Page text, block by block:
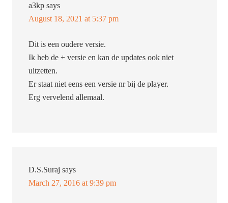
a3kp says
August 18, 2021 at 5:37 pm
Dit is een oudere versie.
Ik heb de + versie en kan de updates ook niet
uitzetten.
Er staat niet eens een versie nr bij de player.
Erg vervelend allemaal.
D.S.Suraj says
March 27, 2016 at 9:39 pm